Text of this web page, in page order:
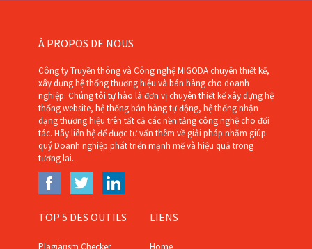
À PROPOS DE NOUS
Công ty Truyền thông và Công nghệ MIGODA chuyên thiết kế,
xây dựng hệ thống thương hiệu và bán hàng cho doanh
nghiệp. Chúng tôi tự hào là đơn vị chuyên thiết kế xây dựng hệ
thống website, hệ thống bán hàng tự động, hệ thống nhận
dạng thương hiệu trên tất cả các nền tảng công nghệ cho đối
tác. Hãy liên hệ để được tư vấn thêm về giải pháp nhằm giúp
quý Doanh nghiệp phát triển mạnh mẽ và hiệu quả trong
tương lai.
TOP 5 DES OUTILS
Plagiarism Checker
LIENS
Home